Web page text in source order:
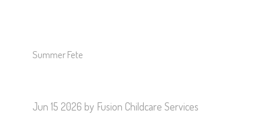
Summer Fete
Jun 15 2026 by Fusion Childcare Services